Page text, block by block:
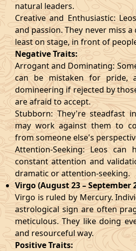
natural leaders.
Creative and Enthusiastic:
and passion. They never miss
least on stage, in front of
Negative Traits:
Arrogant and Dominating:
can be mistaken for pride,
domineering if rejected by
are afraid to accept.
Stubborn: They're steadfast
may work against them to
from someone else's
Attention-Seeking: Leos
constant attention and
dramatic or attention-seeking.
Virgo (August 23 – September
Virgo is ruled by Mercury.
astrological sign are often
meticulous. They like doing
and resourceful way.
Positive Traits: